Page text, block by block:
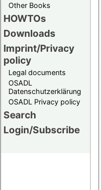
Other Books
HOWTOs
Downloads
Imprint/Privacy
policy
Legal documents
OSADL
Datenschutzerklärung
OSADL Privacy policy
Search
Login/Subscribe